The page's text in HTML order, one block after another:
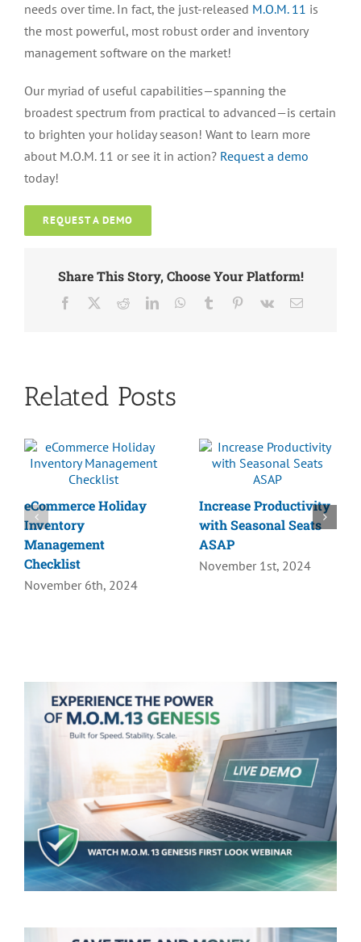
needs over time. In fact, the just-released M.O.M. 11 is
the most powerful, most robust order and inventory
management software on the market!
Our myriad of useful capabilities—spanning the
broadest spectrum from practical to advanced—is certain
to brighten your holiday season! Want to learn more
about M.O.M. 11 or see it in action? Request a demo
today!
REQUEST A DEMO
Share This Story, Choose Your Platform!
Facebook RedditLinkedInWhatsApp
Tumblr Pinterest
Vk Email
Related Posts
eCommerce Holiday
Inventory
Management
Checklist
November 6th, 2024
Increase Productivity
with Seasonal Seats
ASAP
November 1st, 2024